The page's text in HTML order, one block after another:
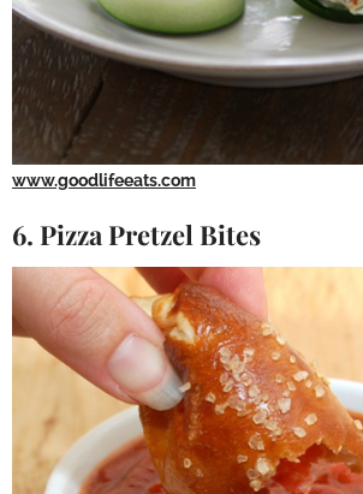
www.goodlifeeats.com
6. Pizza Pretzel Bites